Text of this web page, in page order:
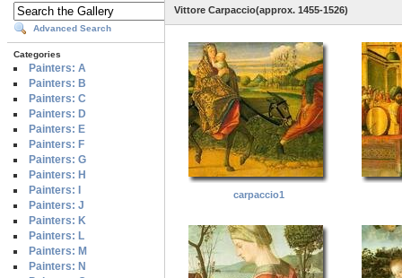
Advanced Search
Categories
Painters: A
Painters: B
Painters: C
Painters: D
Painters: E
Painters: F
Painters: G
Painters: H
Painters: I
Painters: J
Painters: K
Painters: L
Painters: M
Painters: N
Vittore Carpaccio(approx. 1455-1526)
carpaccio1